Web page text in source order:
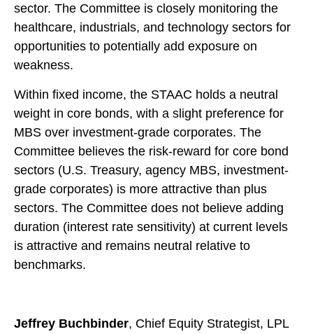
sector. The Committee is closely monitoring the
healthcare, industrials, and technology sectors for
opportunities to potentially add exposure on
weakness.
Within fixed income, the STAAC holds a neutral
weight in core bonds, with a slight preference for
MBS over investment-grade corporates. The
Committee believes the risk-reward for core bond
sectors (U.S. Treasury, agency MBS, investment-
grade corporates) is more attractive than plus
sectors. The Committee does not believe adding
duration (interest rate sensitivity) at current levels
is attractive and remains neutral relative to
benchmarks.
Jeffrey Buchbinder, Chief Equity Strategist, LPL